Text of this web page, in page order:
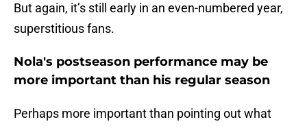
But again, it’s still early in an even-numbered year,
superstitious fans.
Nola's postseason performance may be
more important than his regular season
Perhaps more important than pointing out what